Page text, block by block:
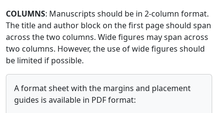
COLUMNS: Manuscripts should be in 2-column format.
The title and author block on the first page should span
across the two columns. Wide figures may span across
two columns. However, the use of wide figures should
be limited if possible.
A format sheet with the margins and placement
guides is available in PDF format: